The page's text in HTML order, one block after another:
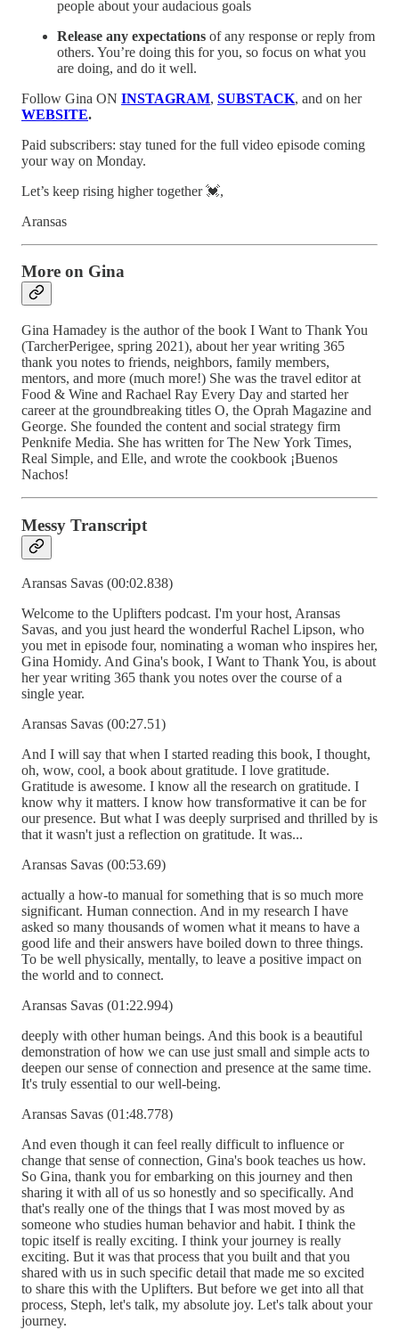
people about your audacious goals
Release any expectations of any response or reply from
others. You’re doing this for you, so focus on what you
are doing, and do it well.
Follow Gina ON INSTAGRAM, SUBSTACK, and on her
WEBSITE.
Paid subscribers: stay tuned for the full video episode coming
your way on Monday.
Let’s keep rising higher together 💓,
Aransas
More on Gina
Gina Hamadey is the author of the book I Want to Thank You
(TarcherPerigee, spring 2021), about her year writing 365
thank you notes to friends, neighbors, family members,
mentors, and more (much more!) She was the travel editor at
Food & Wine and Rachael Ray Every Day and started her
career at the groundbreaking titles O, the Oprah Magazine and
George. She founded the content and social strategy firm
Penknife Media. She has written for The New York Times,
Real Simple, and Elle, and wrote the cookbook ¡Buenos
Nachos!
Messy Transcript
Aransas Savas (00:02.838)
Welcome to the Uplifters podcast. I'm your host, Aransas
Savas, and you just heard the wonderful Rachel Lipson, who
you met in episode four, nominating a woman who inspires her,
Gina Homidy. And Gina's book, I Want to Thank You, is about
her year writing 365 thank you notes over the course of a
single year.
Aransas Savas (00:27.51)
And I will say that when I started reading this book, I thought,
oh, wow, cool, a book about gratitude. I love gratitude.
Gratitude is awesome. I know all the research on gratitude. I
know why it matters. I know how transformative it can be for
our presence. But what I was deeply surprised and thrilled by is
that it wasn't just a reflection on gratitude. It was...
Aransas Savas (00:53.69)
actually a how-to manual for something that is so much more
significant. Human connection. And in my research I have
asked so many thousands of women what it means to have a
good life and their answers have boiled down to three things.
To be well physically, mentally, to leave a positive impact on
the world and to connect.
Aransas Savas (01:22.994)
deeply with other human beings. And this book is a beautiful
demonstration of how we can use just small and simple acts to
deepen our sense of connection and presence at the same time.
It's truly essential to our well-being.
Aransas Savas (01:48.778)
And even though it can feel really difficult to influence or
change that sense of connection, Gina's book teaches us how.
So Gina, thank you for embarking on this journey and then
sharing it with all of us so honestly and so specifically. And
that's really one of the things that I was most moved by as
someone who studies human behavior and habit. I think the
topic itself is really exciting. I think your journey is really
exciting. But it was that process that you built and that you
shared with us in such specific detail that made me so excited
to share this with the Uplifters. But before we get into all that
process, Steph, let's talk, my absolute joy. Let's talk about your
journey.